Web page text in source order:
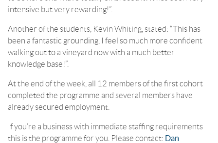
intensive but very rewarding!”.
Another of the students, Kevin Whiting, stated: “This has
been a fantastic grounding, I feel so much more confident
walking out to a vineyard now with a much better
knowledge base!”.
At the end of the week, all 12 members of the first cohort
completed the programme and several members have
already secured employment.
If you’re a business with immediate staffing requirements
this is the programme for you. Please contact: Dan